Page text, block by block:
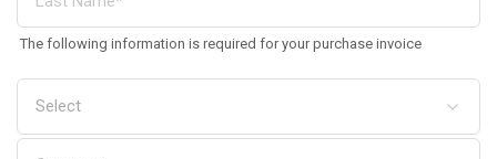
The following information is required for your purchase invoice